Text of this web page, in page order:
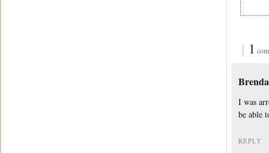
{ 1
I was
be able
REPLY